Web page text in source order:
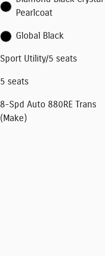
Pearlcoat
Global Black
Sport Utility/5 seats
5 seats
8-Spd Auto 880RE Trans
(Make)